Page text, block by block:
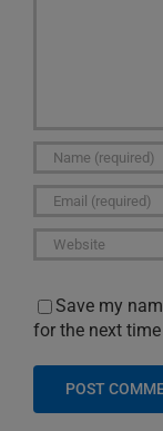
Save my
for the next